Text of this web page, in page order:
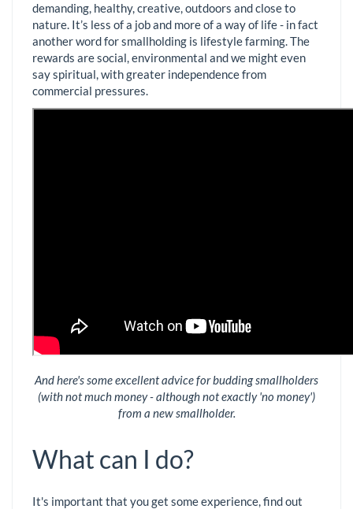
demanding, healthy, creative, outdoors and close to
nature. It’s less of a job and more of a way of life - in fact
another word for smallholding is lifestyle farming. The
rewards are social, environmental and we might even
say spiritual, with greater independence from
commercial pressures.
And here's some excellent advice for budding smallholders
(with not much money - although not exactly 'no money')
from a new smallholder.
What can I do?
It's important that you get some experience, find out